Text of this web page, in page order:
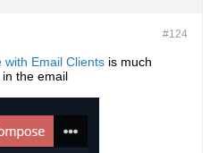
#124
with Email Clients is much
the email